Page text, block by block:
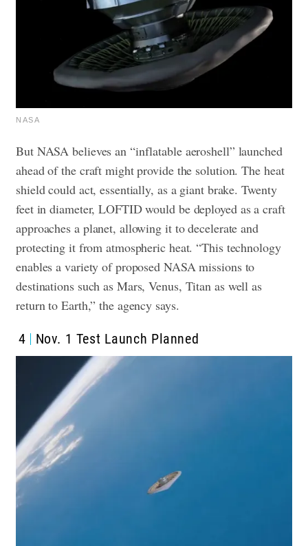
NASA
But NASA believes an “inflatable aeroshell” launched
ahead of the craft might provide the solution. The heat
shield could act, essentially, as a giant brake. Twenty
feet in diameter, LOFTID would be deployed as a craft
approaches a planet, allowing it to decelerate and
protecting it from atmospheric heat. “This technology
enables a variety of proposed NASA missions to
destinations such as Mars, Venus, Titan as well as
return to Earth,” the agency says.
4 Nov. 1 Test Launch Planned